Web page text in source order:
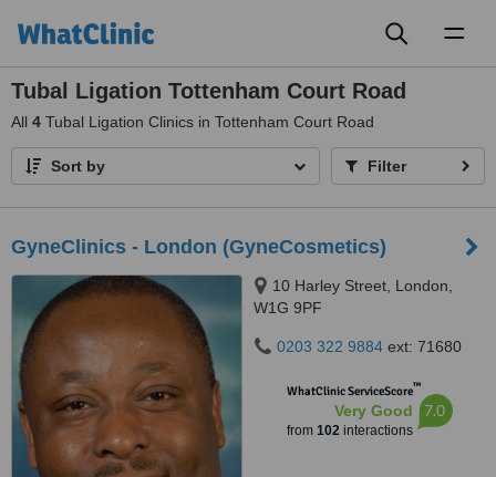
Tubal Ligation Tottenham Court Road
All 4 Tubal Ligation Clinics in Tottenham Court Road
Sort by Filter
GyneClinics - London (GyneCosmetics)
10 Harley Street, London,
W1G 9PF
0203 322 9884 ext: 71680
WhatClinic ServiceScore™
Very Good
from 102interactions
7.0